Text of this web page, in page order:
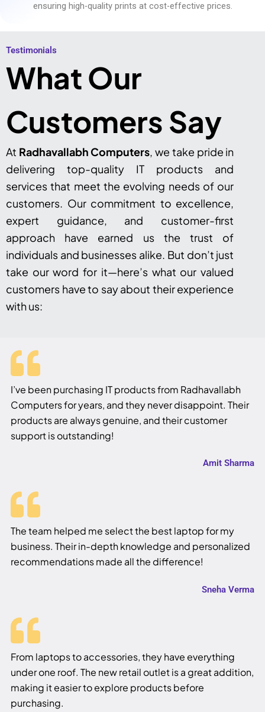
ensuring high-quality prints at cost-effective prices.
Testimonials​
What Our
Customers Say
At Radhavallabh Computers, we take pride in
delivering top-quality IT products and
services that meet the evolving needs of our
customers. Our commitment to excellence,
expert guidance, and customer-first
approach have earned us the trust of
individuals and businesses alike. But don’t just
take our word for it—here’s what our valued
customers have to say about their experience
with us:
I’ve been purchasing IT products from Radhavallabh
Computers for years, and they never disappoint. Their
products are always genuine, and their customer
support is outstanding!
Amit Sharma
The team helped me select the best laptop for my
business. Their in-depth knowledge and personalized
recommendations made all the difference!
Sneha Verma
From laptops to accessories, they have everything
under one roof. The new retail outlet is a great addition,
making it easier to explore products before
purchasing.